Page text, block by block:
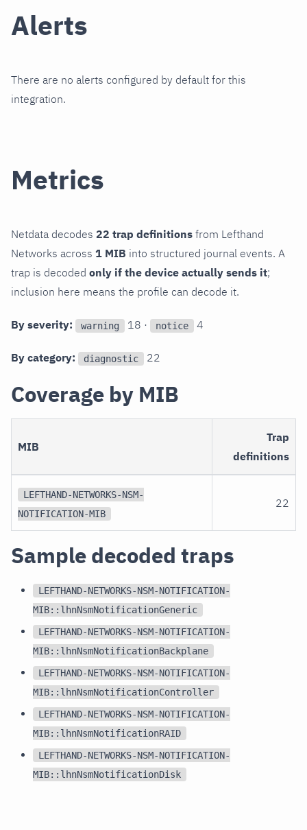
Alerts
There are no alerts configured by default for this
integration.
Metrics
Netdata decodes 22 trap definitions from Lefthand
Networks across 1 MIB into structured journal events. A
trap is decoded only if the device actually sends it;
inclusion here means the profile can decode it.
By severity: warning 18 · notice 4
By category: diagnostic 22
Coverage by MIB
MIB
Trap
definitions
LEFTHAND-NETWORKS-NSM-
NOTIFICATION-MIB
22
Sample decoded traps
LEFTHAND-NETWORKS-NSM-NOTIFICATION-
MIB::lhnNsmNotificationGeneric
LEFTHAND-NETWORKS-NSM-NOTIFICATION-
MIB::lhnNsmNotificationBackplane
LEFTHAND-NETWORKS-NSM-NOTIFICATION-
MIB::lhnNsmNotificationController
LEFTHAND-NETWORKS-NSM-NOTIFICATION-
MIB::lhnNsmNotificationRAID
LEFTHAND-NETWORKS-NSM-NOTIFICATION-
MIB::lhnNsmNotificationDisk